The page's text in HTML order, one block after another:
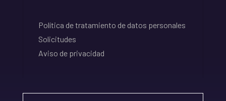
Política de tratamiento de datos personales
Solicitudes
Aviso de privacidad